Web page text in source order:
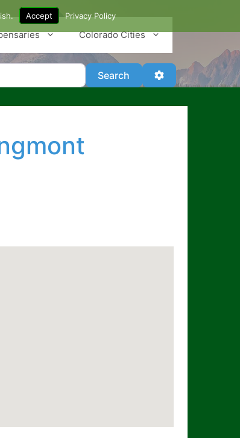
Colorado Cities
Search SearchAdvanced Filters
Accept Privacy Policy